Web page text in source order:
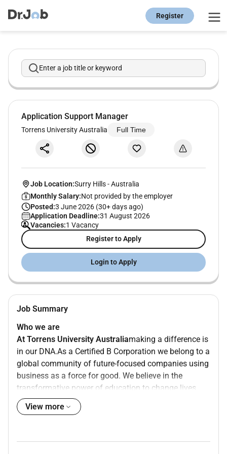
Register
Enter a job title or keyword
Application Support Manager
Torrens University Australia Full Time
Job Location:Surry Hills -Australia
Monthly Salary:Not provided by the employer
Posted:3 June 2026 (30+ days ago)
Application Deadline:31 August 2026
Vacancies:1 Vacancy
Register to Apply
Login to Apply
Job Summary
Who we are
At Torrens University Australiamaking a difference is
in our DNA.As a Certified B Corporation we belong to a
global community of future-focused companies using
business as a force for good. We believe in the
transformative power of education to change lives
families communities and the world.
a mission to increase access to higher education so
View more